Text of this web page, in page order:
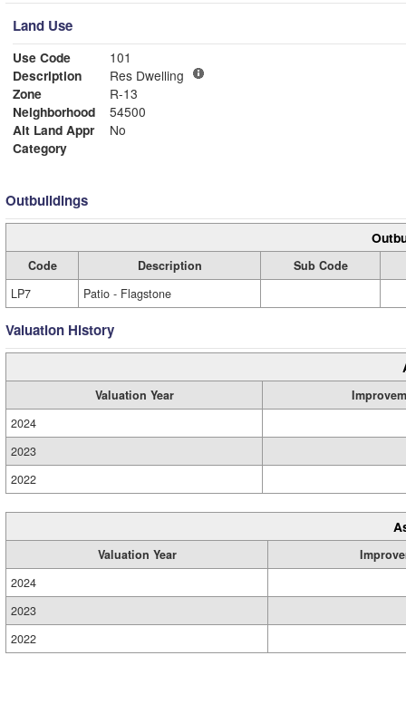
Land Use
Use Code
101
Description
Res Dwelling
Zone
R-13
Neighborhood
54500
Alt Land Appr
No
Category
Outbuildings
Code Description
Sub Code
LP7
Patio - Flagstone
Valuation History
Valuation Year
2024
2023
2022
Valuation Year
2024
2023
2022